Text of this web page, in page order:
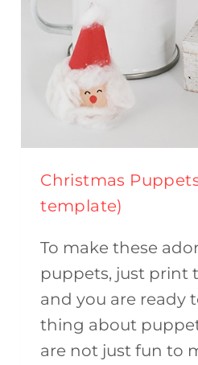
Christmas
template)
To make these
puppets, just print
and you are ready
thing about
are not just fun to